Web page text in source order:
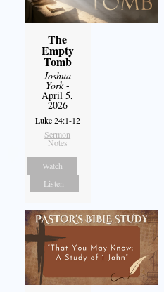
The
Empty
Tomb
Joshua
York-
April 5,
2026
Luke 24:1-12
Sermon
Notes
Watch
Listen